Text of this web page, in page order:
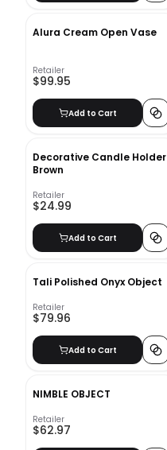
Alura Cream Open Vase
Retailer
$99.95
Add to Cart
Decorative Candle Holder
Brown
Retailer
$24.99
Add to Cart
Tali Polished Onyx Object
Retailer
$79.96
Add to Cart
NIMBLE OBJECT
Retailer
$62.97